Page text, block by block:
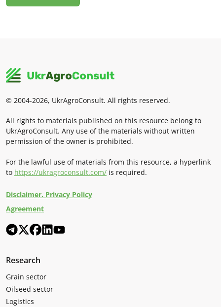
© 2004-2026, UkrAgroConsult. All rights reserved.
All rights to materials published on this resource belong to
UkrAgroConsult. Any use of the materials without written
permission of the owner is prohibited.
For the lawful use of materials from this resource, a hyperlink
to https://ukragroconsult.com/ is required.
Disclaimer. Privacy Policy
Agreement
Research
Grain sector
Oilseed sector
Logistics